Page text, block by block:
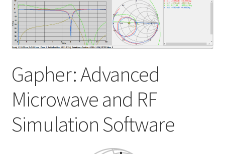
My account
Shop
Gapher: Advanced
Microwave and RF
Simulation Software